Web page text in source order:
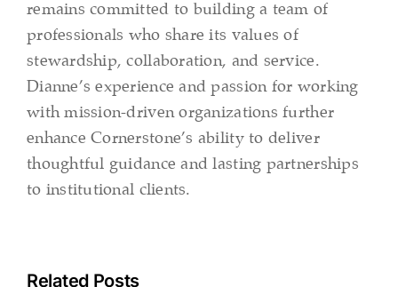
remains committed to building a team of
professionals who share its values of
stewardship, collaboration, and service.
Dianne’s experience and passion for working
with mission-driven organizations further
enhance Cornerstone’s ability to deliver
thoughtful guidance and lasting partnerships
to institutional clients.
Related Posts